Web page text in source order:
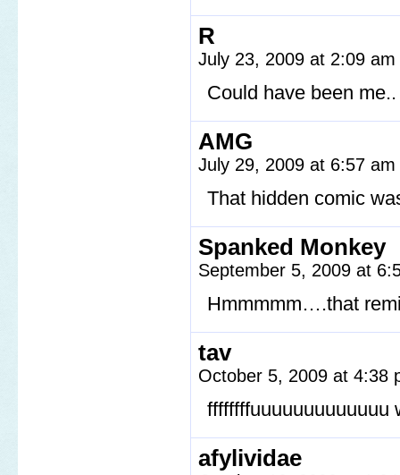
R
July 23, 2009 at 2:09 am
Could have been
AMG
July 29, 2009 at 6:57 am
That hidden comic
Spanked Monkey
September 5, 2009 at
Hmmmmm….that
tav
October 5, 2009 at 4:38
ffffffffuuuuuuuuuuuuu
afylividae